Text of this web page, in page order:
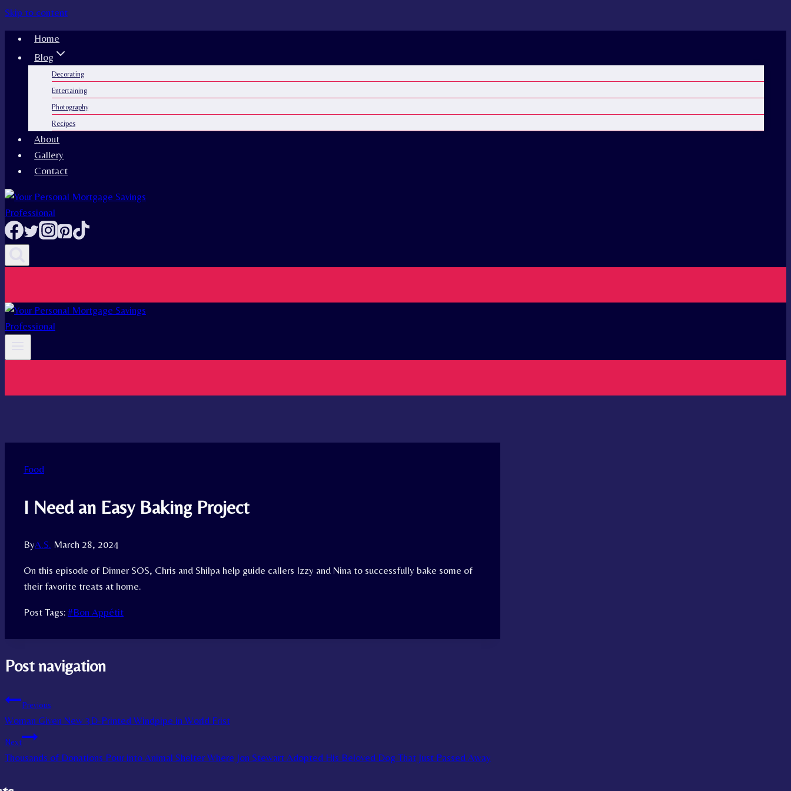
Skip to content
Home
Blog
Decorating
Entertaining
Photography
Recipes
About
Gallery
Contact
Food
I Need an Easy Baking Project
ByA.S. March 28, 2024
On this episode of Dinner SOS, Chris and Shilpa help guide callers Izzy and Nina to successfully bake some of
their favorite treats at home.
Post Tags: #Bon Appétit
Post navigation
Previous
Woman Given New 3D-Printed Windpipe in World Frist
Next
Thousands of Donations Pour into Animal Shelter Where Jon Stewart Adopted His Beloved Dog That Just Passed Away